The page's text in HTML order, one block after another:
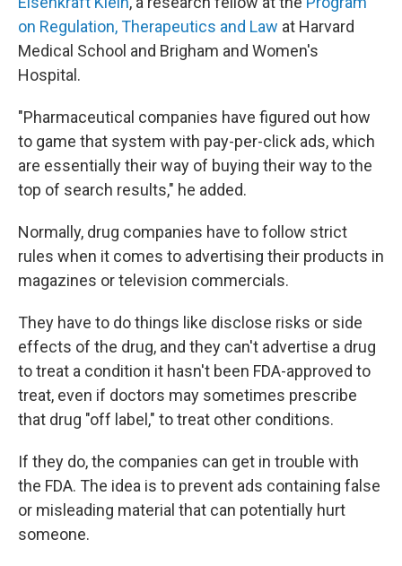
on Regulation, Therapeutics and Law at Harvard
Medical School and Brigham and Women's
Hospital.
"Pharmaceutical companies have figured out how
to game that system with pay-per-click ads, which
are essentially their way of buying their way to the
top of search results," he added.
Normally, drug companies have to follow strict
rules when it comes to advertising their products in
magazines or television commercials.
They have to do things like disclose risks or side
effects of the drug, and they can't advertise a drug
to treat a condition it hasn't been FDA-approved to
treat, even if doctors may sometimes prescribe
that drug "off label," to treat other conditions.
If they do, the companies can get in trouble with
the FDA. The idea is to prevent ads containing false
or misleading material that can potentially hurt
someone.